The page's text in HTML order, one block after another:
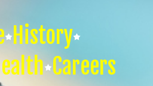
History
Careers